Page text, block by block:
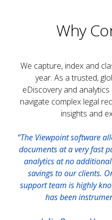
Why
We capture, index and
year. As a trusted,
eDiscovery and
navigate complex legal
insights and
“The Viewpoint software
documents at a very fast
analytics at no
savings to our clients.
support team is highly
has been